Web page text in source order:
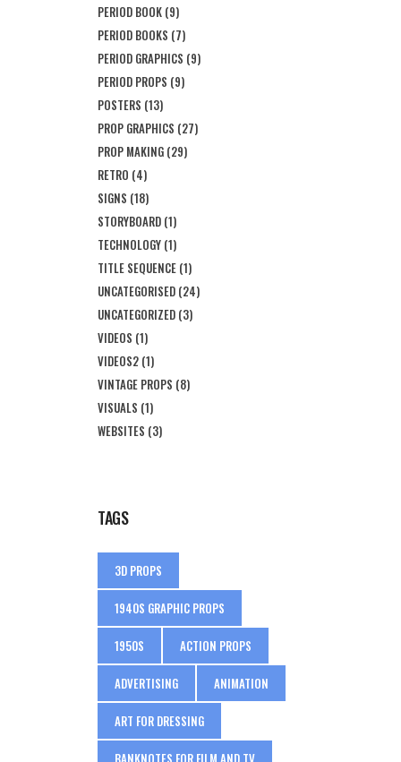
PERIOD BOOK (9)
PERIOD BOOKS (7)
PERIOD GRAPHICS (9)
PERIOD PROPS (9)
POSTERS (13)
PROP GRAPHICS (27)
PROP MAKING (29)
RETRO (4)
SIGNS (18)
STORYBOARD (1)
TECHNOLOGY (1)
TITLE SEQUENCE (1)
UNCATEGORISED (24)
UNCATEGORIZED (3)
VIDEOS (1)
VIDEOS2 (1)
VINTAGE PROPS (8)
VISUALS (1)
WEBSITES (3)
TAGS
3D PROPS
1940S GRAPHIC PROPS
1950S ACTION PROPS
ADVERTISING ANIMATION
ART FOR DRESSING
BANKNOTES FOR FILM AND TV